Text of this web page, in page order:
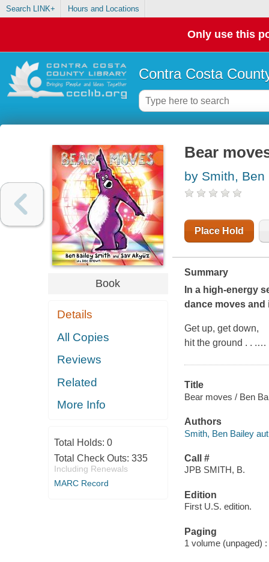
Search LINK+ Hours and Locations
Only use this
Contra Costa
Book
Details
All Copies
Reviews
Related
More Info
Total Holds: 0
Total Check Outs: 335
Including Renewals
MARC Record
Bear
by Smith, Ben
Place Hold
Summary
In a high-energy
dance moves
Get up, get down,
hit the ground . . .…
Title
Bear moves / Ben
Authors
Smith, Ben Bailey
Call #
JPB SMITH, B.
Edition
First U.S. edition.
Paging
1 volume (unpaged)